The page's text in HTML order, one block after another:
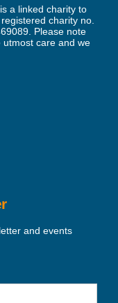
a linked charity to
charity no.
Please note
utmost care and we
and events